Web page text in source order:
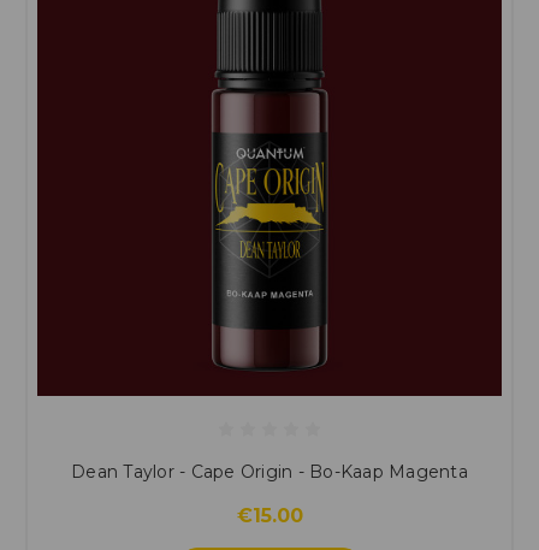
Dean Taylor - Cape Origin - Bo-Kaap Magenta
€15.00